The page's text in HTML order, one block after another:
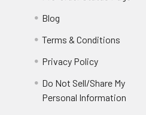
Blog
Terms & Conditions
Privacy Policy
Do Not Sell/Share My
Personal Information